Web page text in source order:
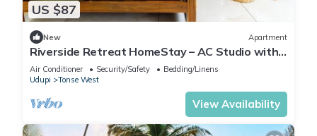
US $87
New Apartment
Riverside Retreat HomeStay – AC Studio with
Breakfast Option & Boat Ride
Air Conditioner Security/Safety
Bedding/Linens
Udupi
Tonse West
View Availability